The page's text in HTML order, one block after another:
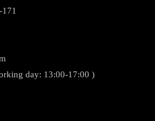
day: 13:00-17:00 )